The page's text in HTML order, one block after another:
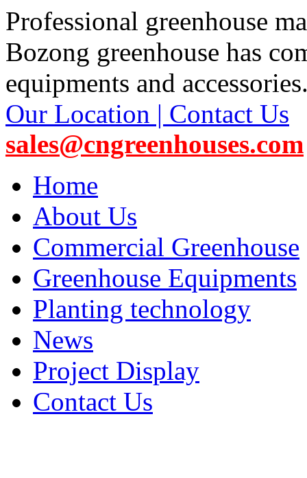
Professional greenhouse
Bozong greenhouse has
equipments and
Our Location | Contact Us
sales@cngreenhouses.com
Home
About Us
Commercial Greenhouse
Greenhouse Equipments
Planting technology
News
Project Display
Contact Us